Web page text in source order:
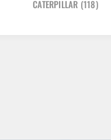
CATERPILLAR (118)